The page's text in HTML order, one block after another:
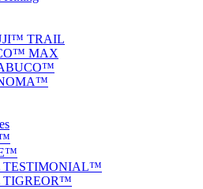
TRAIL
MAX
TESTIMONIAL™
TIGREOR™